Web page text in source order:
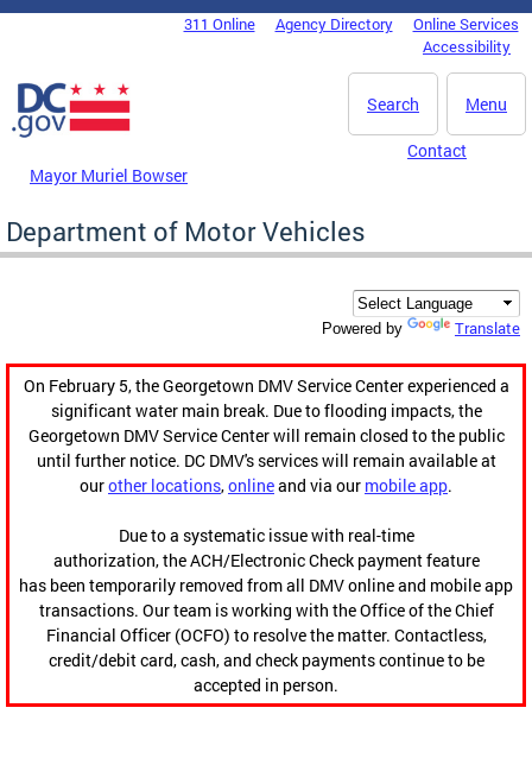
Skip to main content
DC Agency Top Menu311 Online Agency Directory
Online Services
Accessibility
Menu
Search
Mayor Muriel Bowser
Contact
Department of Motor Vehicles
Powered by Translate
On February 5, the Georgetown DMV Service Center experienced a
significant water main break. Due to flooding impacts, the
Georgetown DMV Service Center will remain closed to the public
until further notice. DC DMV's services will remain available at
ourother locations,onlineand via our mobile app.
Due to a systematic issue with real-time
authorization, the ACH/Electronic Check payment feature
has been temporarily removed from all DMV online and mobile app
transactions. Our team is working with the Office of the Chief
Financial Officer (OCFO) to resolve the matter. Contactless,
credit/debit card, cash, and check payments continue to be
accepted in person.